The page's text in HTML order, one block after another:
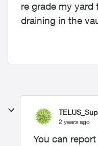
re grade my
draining in the
2 years ago
You can